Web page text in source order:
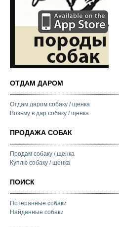
ОТДАМ ДАРОМ
Отдам даром собаку / щенка
Возьму в дар собаку / щенка
ПРОДАЖА СОБАК
Продам собаку / щенка
Куплю собаку / щенка
ПОИСК
Потерянные собаки
Найденные собаки